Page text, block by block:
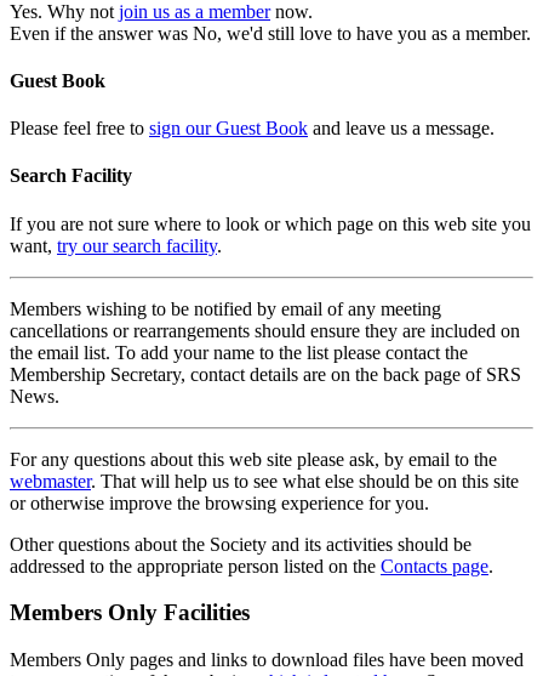
Yes. Why not join us as a membernow.
Even if the answer was No, we'd still love to have you as a member.
Guest Book
Please feel free to sign our Guest Book and leave us a message.
Search Facility
If you are not sure where to look or which page on this web site you
want, try our search facility.
Members wishing to be notified by email of any meeting
cancellations or rearrangements should ensure they are included on
the email list. To add your name to the list please contact the
Membership Secretary, contact details are on the back page of SRS
News.
For any questions about this web site please ask, by email to the
webmaster. That will help us to see what else should be on this site
or otherwise improve the browsing experience for you.
Other questions about the Society and its activities should be
addressed to the appropriate person listed on the Contacts page.
Members Only Facilities
Members Only pages and links to download files have been moved